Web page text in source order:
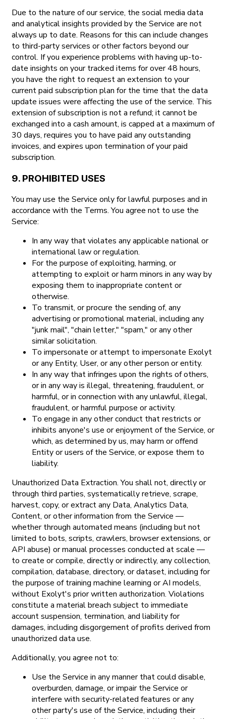
Due to the nature of our service, the social media data
and analytical insights provided by the Service are not
always up to date. Reasons for this can include changes
to third-party services or other factors beyond our
control. If you experience problems with having up-to-
date insights on your tracked items for over 48 hours,
you have the right to request an extension to your
current paid subscription plan for the time that the data
update issues were affecting the use of the service. This
extension of subscription is not a refund; it cannot be
exchanged into a cash amount, is capped at a maximum of
30 days, requires you to have paid any outstanding
invoices, and expires upon termination of your paid
subscription.
9. PROHIBITED USES
You may use the Service only for lawful purposes and in
accordance with the Terms. You agree not to use the
Service:
In any way that violates any applicable national or
international law or regulation.
For the purpose of exploiting, harming, or
attempting to exploit or harm minors in any way by
exposing them to inappropriate content or
otherwise.
To transmit, or procure the sending of, any
advertising or promotional material, including any
"junk mail", "chain letter," "spam," or any other
similar solicitation.
To impersonate or attempt to impersonate Exolyt
or any Entity, User, or any other person or entity.
In any way that infringes upon the rights of others,
or in any way is illegal, threatening, fraudulent, or
harmful, or in connection with any unlawful, illegal,
fraudulent, or harmful purpose or activity.
To engage in any other conduct that restricts or
inhibits anyone's use or enjoyment of the Service, or
which, as determined by us, may harm or offend
Entity or users of the Service, or expose them to
liability.
Unauthorized Data Extraction. You shall not, directly or
through third parties, systematically retrieve, scrape,
harvest, copy, or extract any Data, Analytics Data,
Content, or other information from the Service —
whether through automated means (including but not
limited to bots, scripts, crawlers, browser extensions, or
API abuse) or manual processes conducted at scale —
to create or compile, directly or indirectly, any collection,
compilation, database, directory, or dataset, including for
the purpose of training machine learning or AI models,
without Exolyt's prior written authorization. Violations
constitute a material breach subject to immediate
account suspension, termination, and liability for
damages, including disgorgement of profits derived from
unauthorized data use.
Additionally, you agree not to:
Use the Service in any manner that could disable,
overburden, damage, or impair the Service or
interfere with security-related features or any
other party's use of the Service, including their